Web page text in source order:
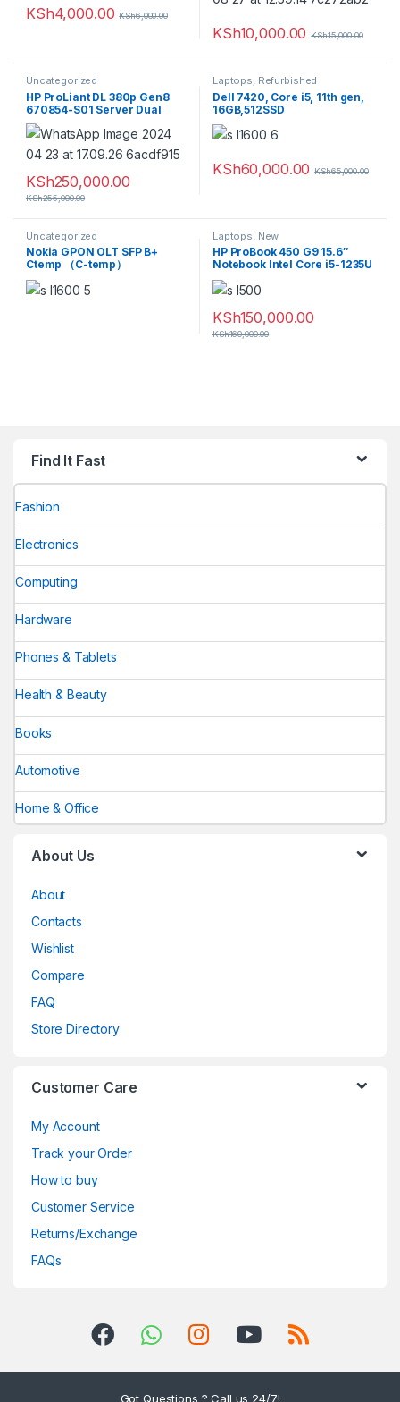
KSh4,000.00 KSh6,000.00
KSh10,000.00 KSh15,000.00
Uncategorized
HP ProLiant DL 380p Gen8
670854-S01 Server Dual
Xeon E5-2560v2 64GB PC3
9x300GBDual power supply
KSh250,000.00
KSh255,000.00
Laptops Refurbished
Dell 7420, Core i5, 11th gen,
16GB,512SSD
KSh60,000.00 KSh65,000.00
Uncategorized
Nokia GPON OLT SFP B+
Ctemp （C-temp）
3FE53441AA
Laptops New
HP ProBook 450 G9 15.6″
Notebook Intel Core i5-1235U
8GB RAM 256GB SSD Silver
KSh150,000.00
KSh160,000.00
Find It Fast
Fashion
Electronics
Computing
Hardware
Phones & Tablets
Health & Beauty
Books
Automotive
Home & Office
About Us
About
Contacts
Wishlist
Compare
FAQ
Store Directory
Customer Care
My Account
Track your Order
How to buy
Customer Service
Returns/Exchange
FAQs
Got Questions ? Call us 24/7!